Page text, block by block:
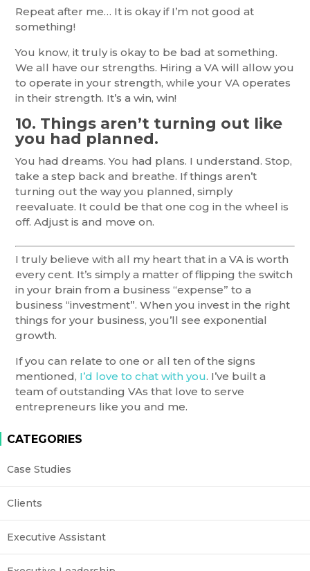
Repeat after me… It is okay if I’m not good at
something!
You know, it truly is okay to be bad at something.
We all have our strengths. Hiring a VA will allow you
to operate in your strength, while your VA operates
in their strength. It’s a win, win!
10. Things aren’t turning out like
you had planned.
You had dreams. You had plans. I understand. Stop,
take a step back and breathe. If things aren’t
turning out the way you planned, simply
reevaluate. It could be that one cog in the wheel is
off. Adjust is and move on.
I truly believe with all my heart that in a VA is worth
every cent. It’s simply a matter of flipping the switch
in your brain from a business “expense” to a
business “investment”. When you invest in the right
things for your business, you’ll see exponential
growth.
If you can relate to one or all ten of the signs
mentioned, I’d love to chat with you. I’ve built a
team of outstanding VAs that love to serve
entrepreneurs like you and me.
CATEGORIES
Case Studies
Clients
Executive Assistant